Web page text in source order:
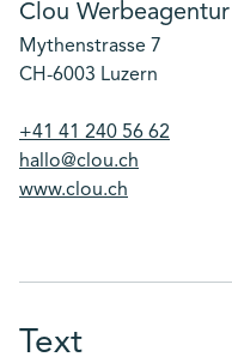
Clou Werbeagentur
Mythenstrasse 7
CH-6003 Luzern
+41 41 240 56 62
hallo@clou.ch
www.clou.ch
Text